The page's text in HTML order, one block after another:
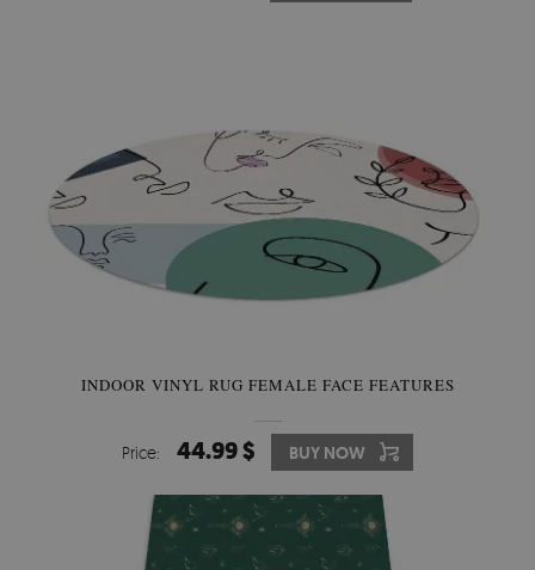
INDOOR VINYL RUG FEMALE FACE FEATURES
Price: 44.99 $ BUY NOW